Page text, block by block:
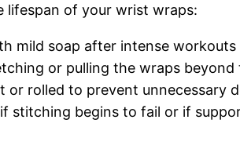
lifespan of your wrist wraps:
mild soap after intense
or pulling the wraps beyond
or rolled to prevent unnecessary
stitching begins to fail or if